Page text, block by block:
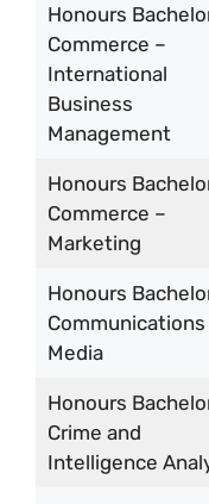
Honours
Commerce –
International
Business
Management
Honours
Commerce –
Marketing
Honours
Communications
Media
Honours
Crime and
Intelligence